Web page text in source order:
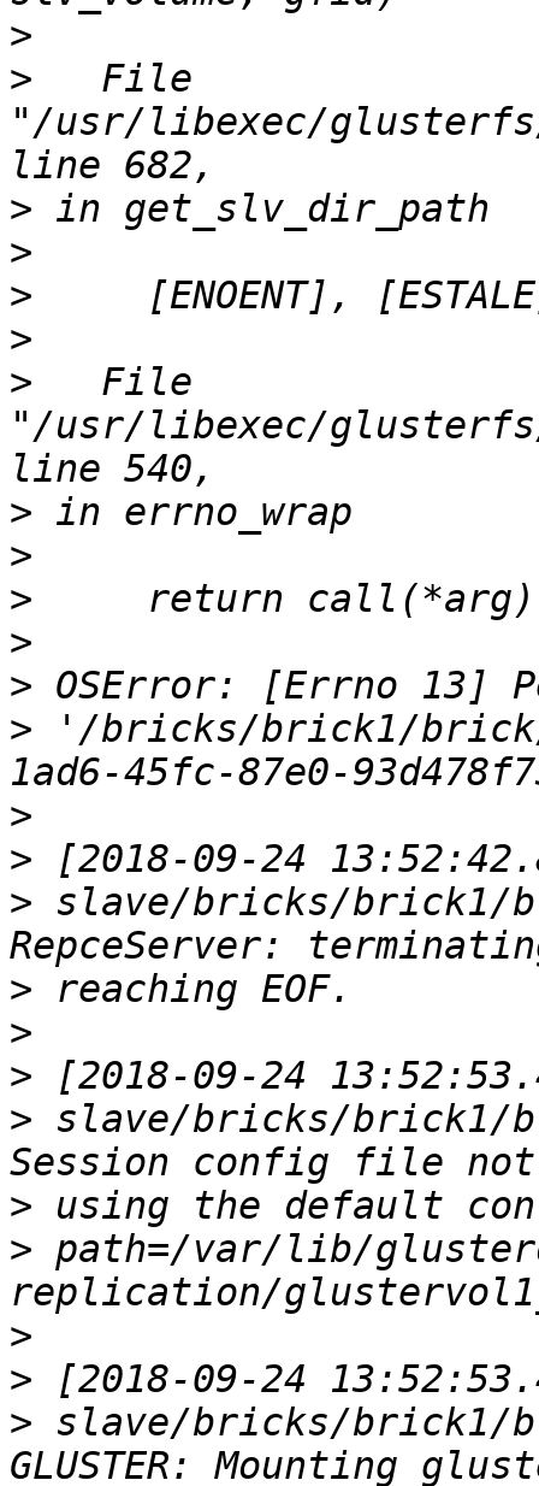
>
>
   File
"/usr/libexec/glusterfs/
>
>
>
>
>
   File
"/usr/libexec/glusterfs/
>
>
>
>
>
> '/bricks/brick1/brick/
>
>
> slave/bricks/brick1/
>
>
>
> slave/bricks/brick1/
>
> path=/var/lib/
>
>
> slave/bricks/brick1/